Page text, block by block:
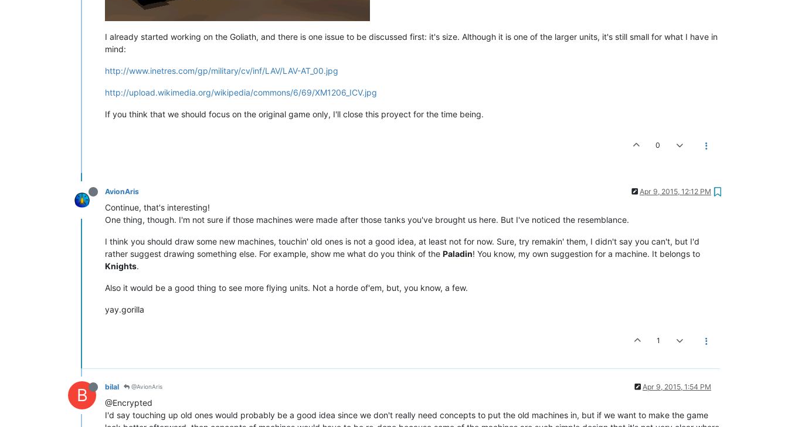
I already started working on the Goliath, and there is one issue to be discussed first: it's size. Although it is one of the larger units, it's still small for what I have in
mind:
http://www.inetres.com/gp/military/cv/inf/LAV/LAV-AT_00.jpg
http://upload.wikimedia.org/wikipedia/commons/6/69/XM1206_ICV.jpg
If you think that we should focus on the original game only, I'll close this proyect for the time being.
0
AvionAris Apr 9, 2015, 12:12 PM
Continue, that's interesting!
One thing, though. I'm not sure if those machines were made after those tanks you've brought us here. But I've noticed the resemblance.
I think you should draw some new machines, touchin' old ones is not a good idea, at least not for now. Sure, try remakin' them, I didn't say you can't, but I'd
rather suggest drawing something else. For example, show me what do you think of the Paladin! You know, my own suggestion for a machine. It belongs to
Knights.
Also it would be a good thing to see more flying units. Not a horde of'em, but, you know, a few.
yay.gorilla
1
B bilal @AvionAris Apr 9, 2015, 1:54 PM
@Encrypted
I'd say touching up old ones would probably be a good idea since we don't really need concepts to put the old machines in, but if we want to make the game